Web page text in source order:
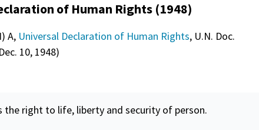
of Human Rights (1948)
A, Universal Declaration of Human Rights, U.N. Doc.
10, 1948)
the right to life, liberty and securityof person.